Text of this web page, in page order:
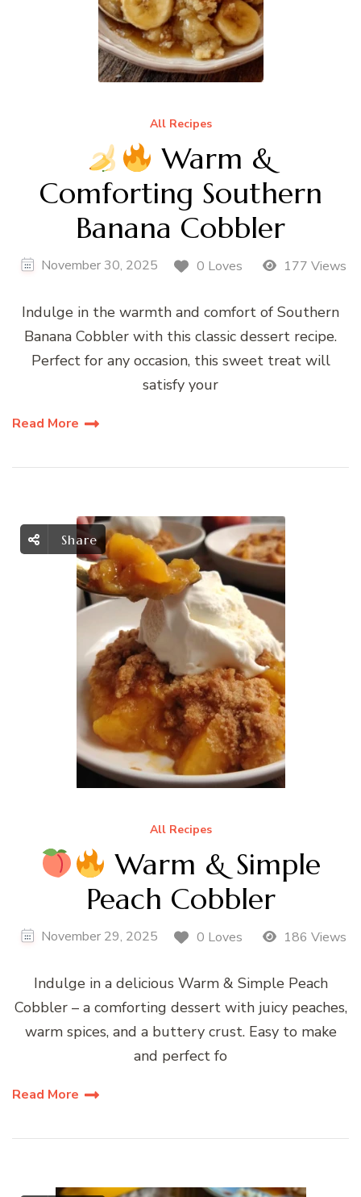
All Recipes
Warm &
Comforting Southern
Banana Cobbler
November 30, 2025 0 Loves 177 Views
Indulge in the warmth and comfort of Southern
Banana Cobbler with this classic dessert recipe.
Perfect for any occasion, this sweet treat will
satisfy your
Read More
Share
All Recipes
Warm & Simple
Peach Cobbler
November 29, 2025 0 Loves 186 Views
Indulge in a delicious Warm & Simple Peach
Cobbler – a comforting dessert with juicy peaches,
warm spices, and a buttery crust. Easy to make
and perfect fo
Read More